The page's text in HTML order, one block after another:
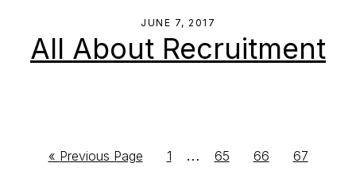
JUNE 7, 2017
All About Recruitment
« Go
Previous Page
Go
1
Interim
…
Go
65
Go
66
Go
67